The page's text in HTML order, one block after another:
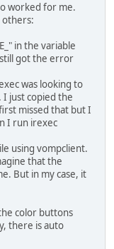
2000
2000
2000
worked for me.
others:
in the variable
got the error
was looking to
just copied the
missed that but I
I run irexec
using vompclient.
that the
But in my case, it
color buttons
there is auto